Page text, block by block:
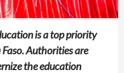
is a top priority
Authorities are
the education